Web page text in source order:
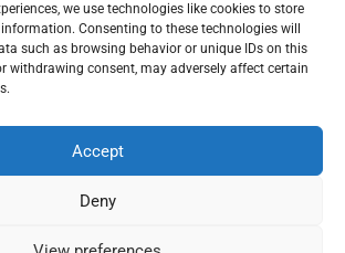
we use technologies like cookies to store
Consenting to these technologies will
such as browsing behavior or unique IDs on this
withdrawing consent, may adversely affect certain
Accept
Deny